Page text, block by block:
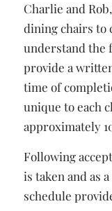
Charlie and
dining chairs to
understand the
provide a
time of
unique to each
approximately
Following
is taken and as
schedule